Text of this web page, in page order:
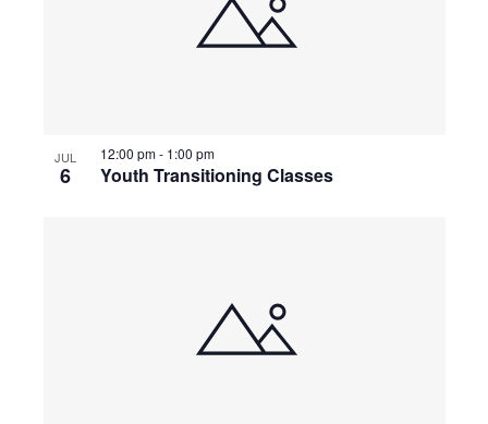
JUL
6
12:00 pm- 1:00 pm
Youth Transitioning Classes